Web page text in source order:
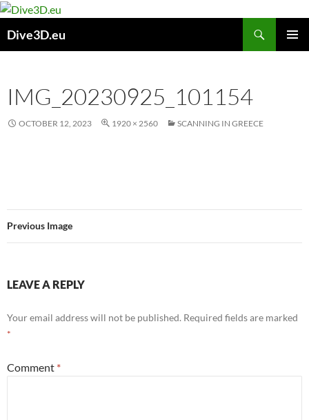
Skip
content
Dive3D.eu
IMG_20230925_101154
OCTOBER 12, 2023 1920 × 2560 SCANNING IN GREECE
Previous Image
LEAVE A REPLY
Your email address will not be published. Required fields are marked
*
Comment *